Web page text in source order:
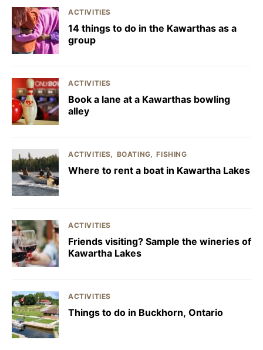
ACTIVITIES
14 things to do in the Kawarthas as a
group
ACTIVITIES
Book a lane at a Kawarthas bowling
alley
ACTIVITIES BOATING FISHING
Where to rent a boat in Kawartha Lakes
ACTIVITIES
Friends visiting? Sample the wineries of
Kawartha Lakes
ACTIVITIES
Things to do in Buckhorn, Ontario